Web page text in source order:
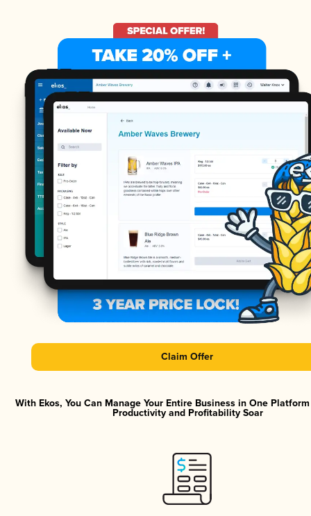
Claim Offer
With Ekos, You Can Manage Your Entire Business in One
Productivity and Profitability Soar